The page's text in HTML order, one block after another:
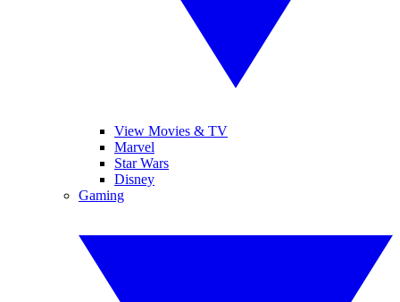
View Movies & TV
Marvel
Star Wars
Disney
Gaming